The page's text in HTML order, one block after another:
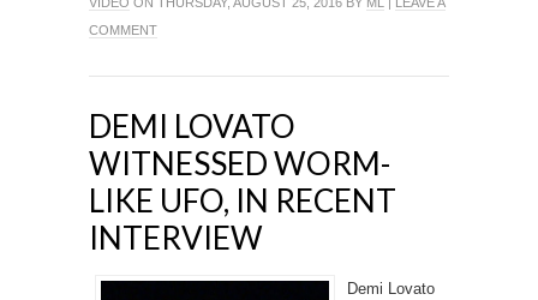
COMMENT
DEMI LOVATO
WITNESSED WORM-
LIKE UFO, IN RECENT
INTERVIEW
Demi Lovato